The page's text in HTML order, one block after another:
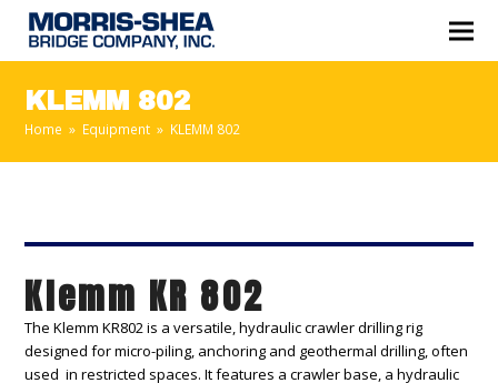
KLEMM 802
Home » Equipment » KLEMM 802
Klemm KR 802
The Klemm KR802 is a versatile, hydraulic crawler drilling rig
designed for micro-piling, anchoring and geothermal drilling, often
used in restricted spaces. It features a crawler base, a hydraulic